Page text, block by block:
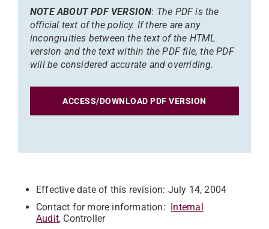
NOTE ABOUT PDF VERSION: The PDF is the
official text of the policy. If there are any
incongruities between the text of the HTML
version and the text within the PDF file, the PDF
will be considered accurate and overriding.
ACCESS/DOWNLOAD PDF VERSION
Effective date of this revision: July 14, 2004
Contact for more information: Internal
Audit, Controller